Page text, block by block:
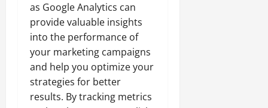
as Google Analytics can
provide valuable insights
into the performance of
your marketing campaigns
and help you optimize your
strategies for better
results. By tracking metrics